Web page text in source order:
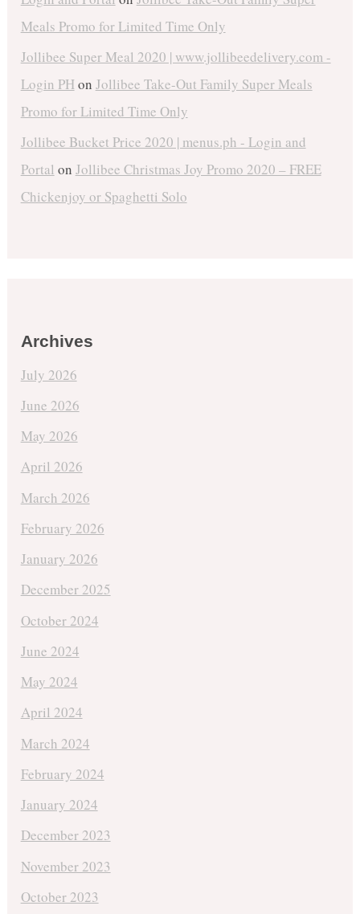
Meals Promo for Limited Time Only
Jollibee Super Meal 2020 | www.jollibeedelivery.com -
Login PHon Jollibee Take-Out Family Super Meals
Promo for Limited Time Only
Jollibee Bucket Price 2020 | menus.ph - Login and
Portal on Jollibee Christmas Joy Promo 2020 – FREE
Chickenjoy or Spaghetti Solo
Archives
July 2026
June 2026
May 2026
April 2026
March 2026
February 2026
January 2026
December 2025
October 2024
June 2024
May 2024
April 2024
March 2024
February 2024
January 2024
December 2023
November 2023
October 2023